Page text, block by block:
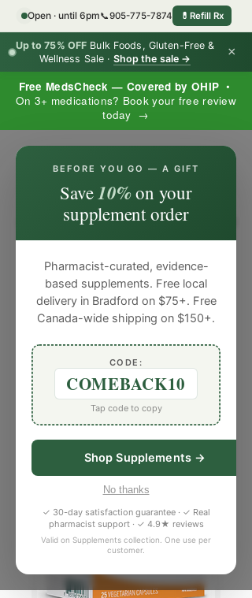
Free MedsCheck — Covered by OHIP •
On 3+ medications? Book your free review
today →
Up to 75% OFF Bulk Foods, Gluten-Free &
Wellness Sale · Shop the sale → ×
Open · until 6pm📞905-775-7874 💊 Refill Rx
BEFORE YOU GO — A GIFT
Save10%on your
supplement order
Pharmacist-curated, evidence-
based supplements. Free local
delivery in Bradford on $75+. Free
Canada-wide shipping on $150+.
CODE:
COMEBACK10
Tap code to copy
Shop Supplements →
No thanks
✓ 30-day satisfaction guarantee · ✓ Real
pharmacist support · ✓ 4.9★ reviews
Valid on Supplements collection. One use per
customer.